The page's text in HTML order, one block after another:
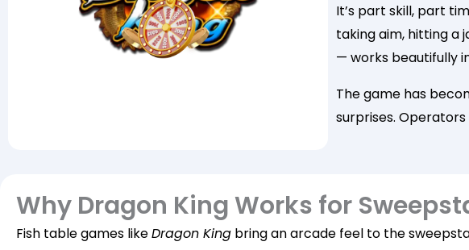
It’s part skill, part
taking aim, hitting a
— works beautifully
The game has
surprises.
Why Dragon King Works for
Fish table games likeDragon King bring an arcade feel to the